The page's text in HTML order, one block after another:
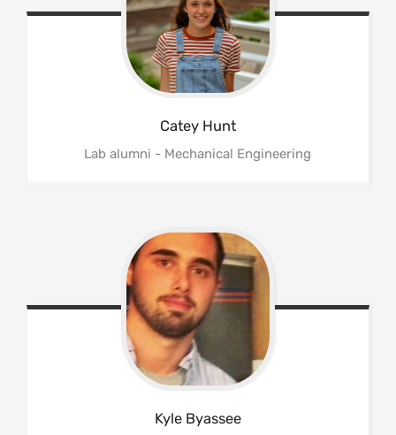
Catey Hunt
Lab alumni - Mechanical Engineering
Kyle Byassee